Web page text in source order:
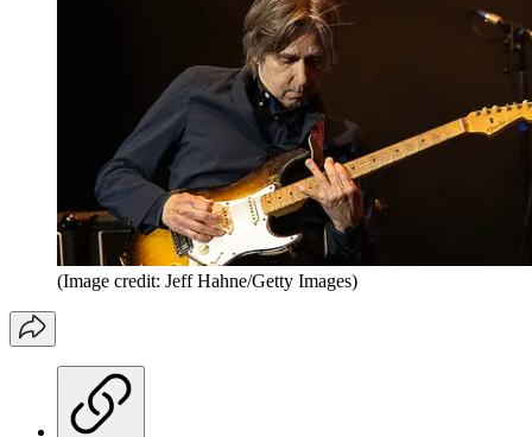
(Image credit: Jeff Hahne/Getty Images)